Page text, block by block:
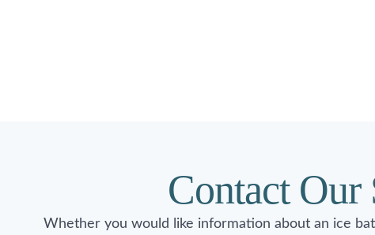
Contact Our
Whether you would like information about an ice